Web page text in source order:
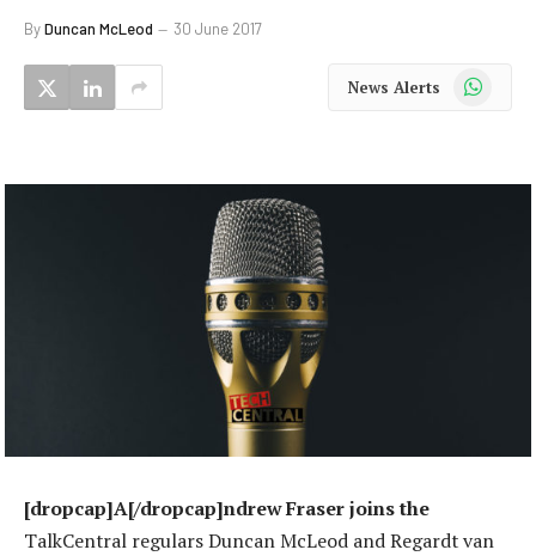
ByDuncan McLeod 30 June 2017
News Alerts WhatsApp
[dropcap]A[/dropcap]ndrew Fraser joins the
TalkCentral regulars Duncan McLeod and Regardt van